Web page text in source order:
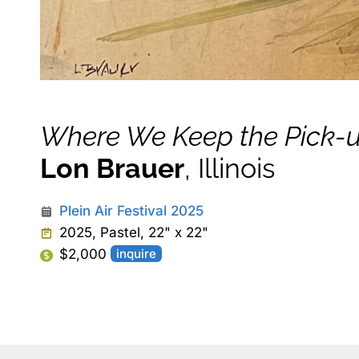
Where We Keep the Pick-
Lon Brauer, Illinois
Plein Air Festival 2025
2025, Pastel, 22" x 22"
$2,000
inquire